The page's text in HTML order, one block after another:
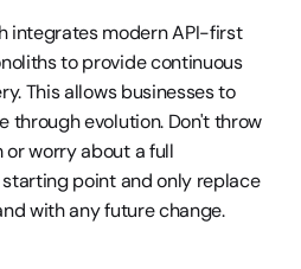
integrates modern API-first
to provide continuous
This allows businesses to
through evolution. Don't throw
worry about a full
point and only replace
with any future change.